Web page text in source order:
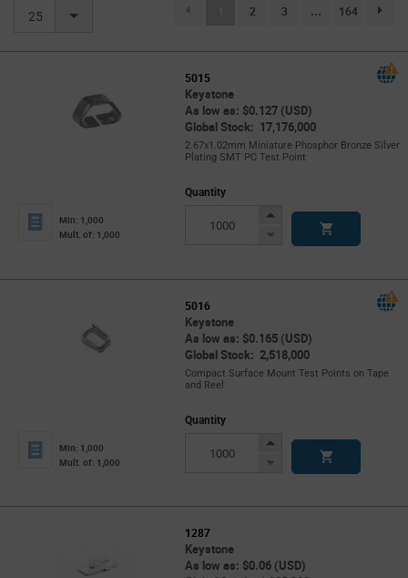
25 (current)
2 3 ... 164
5015
Keystone
As low as: $0.127 (USD)
Global Stock: 17,176,000
2.67x1.02mm Miniature Phosphor Bronze Silver
Plating SMT PC Test Point
Min: 1,000
Mult. of: 1,000
Quantity
Increase
Decrease
5016
Keystone
As low as: $0.165 (USD)
Global Stock: 2,518,000
Compact Surface Mount Test Points on Tape
and Reel
Min: 1,000
Mult. of: 1,000
Quantity
Increase
Decrease
1287
Keystone
As low as: $0.06 (USD)